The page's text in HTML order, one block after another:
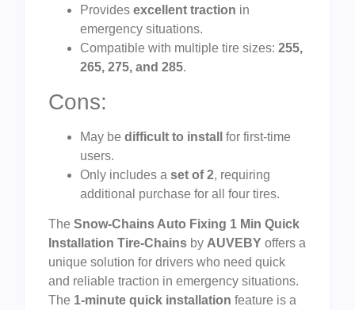
Provides excellent traction in
emergency situations.
Compatible with multiple tire sizes: 255,
265, 275, and 285.
Cons:
May be difficult to install
for first-time
users.
Only includes a set of 2, requiring
additional purchase for all four tires.
The Snow-Chains Auto Fixing 1 Min Quick
Installation Tire-Chains by AUVEBY offers a
unique solution for drivers who need quick
and reliable traction in emergency situations.
The 1-minute quick installation feature is a